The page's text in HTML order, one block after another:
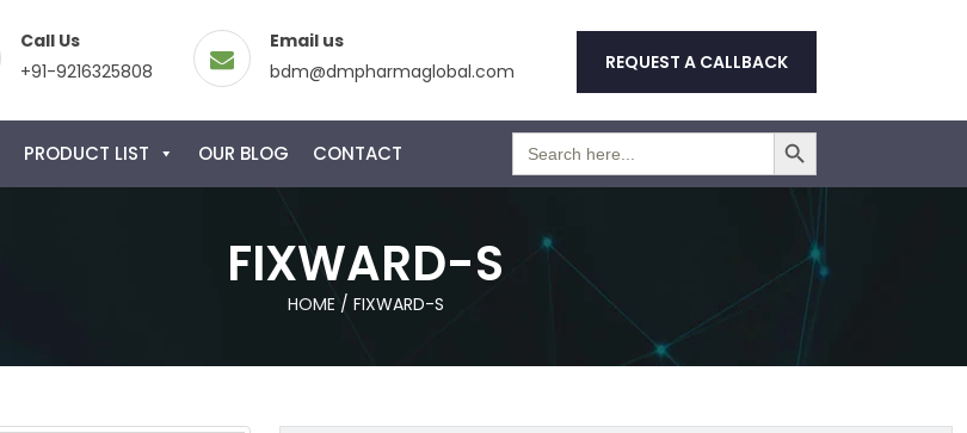
Call Us
+91-9216325808
Email us
bdm@dmpharmaglobal.com
REQUEST A CALLBACK
PRODUCT LIST OUR BLOG CONTACT
Search
for:
Search Button
FIXWARD-S
HOME / FIXWARD-S